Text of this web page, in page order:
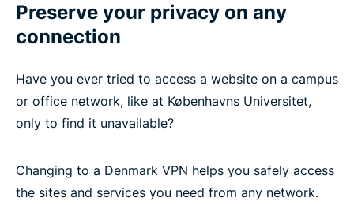
Preserve your privacy on any
connection
Have you ever tried to access a website on a campus
or office network, like at Københavns Universitet,
only to find it unavailable?
Changing to a Denmark VPN helps you safely access
the sites and services you need from any network.